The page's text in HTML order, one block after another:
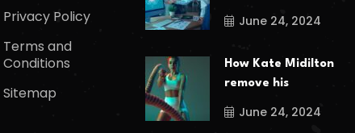
Privacy Policy
Terms and
Conditions
Sitemap
June 24, 2024
How Kate Midilton
remove his
June 24, 2024